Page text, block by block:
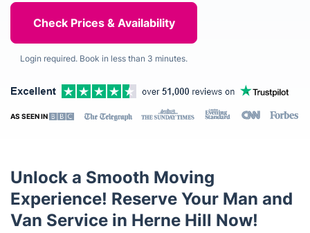
Login required. Book in less than 3 minutes.
AS SEEN IN
Unlock a Smooth Moving
Experience! Reserve Your Man and
Van Service in Herne Hill Now!